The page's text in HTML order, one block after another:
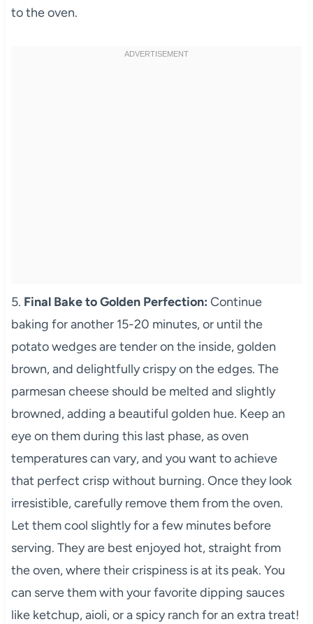
to the oven.
5. Final Bake to Golden Perfection: Continue
baking for another 15-20 minutes, or until the
potato wedges are tender on the inside, golden
brown, and delightfully crispy on the edges. The
parmesan cheese should be melted and slightly
browned, adding a beautiful golden hue. Keep an
eye on them during this last phase, as oven
temperatures can vary, and you want to achieve
that perfect crisp without burning. Once they look
irresistible, carefully remove them from the oven.
Let them cool slightly for a few minutes before
serving. They are best enjoyed hot, straight from
the oven, where their crispiness is at its peak. You
can serve them with your favorite dipping sauces
like ketchup, aioli, or a spicy ranch for an extra treat!